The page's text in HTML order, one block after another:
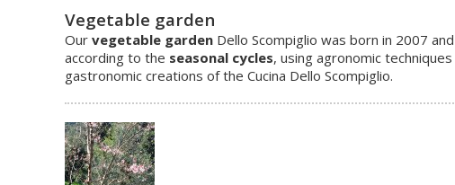
Vegetable garden
Our vegetable garden Dello Scompiglio was born in 2007
according to the seasonal cycles, using agronomic
gastronomic creations of the Cucina Dello Scompiglio.